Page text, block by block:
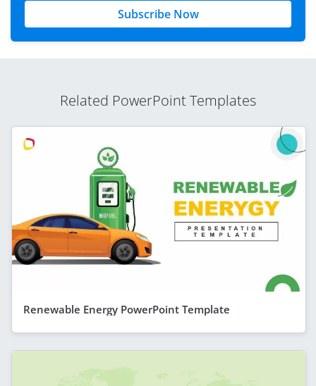
Subscribe Now
Related PowerPoint Templates
Renewable Energy PowerPoint Template